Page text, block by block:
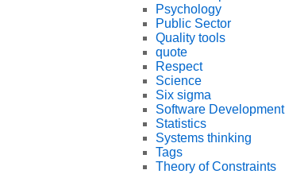
Psychology
Public Sector
Quality tools
quote
Respect
Science
Six sigma
Software Development
Statistics
Systems thinking
Tags
Theory of Constraints